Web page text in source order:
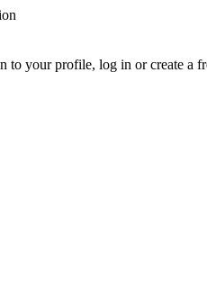
to your profile, log in or create a